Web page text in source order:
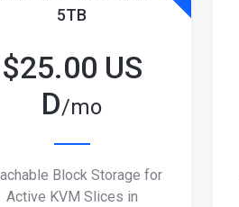
5TB
$25.00 US
D/mo
Block Storage for
Active KVM Slices in